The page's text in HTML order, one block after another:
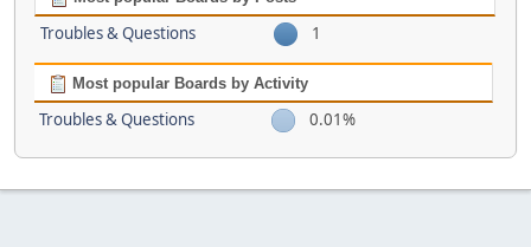
Troubles & Questions 1
Most popular Boards by Activity
Troubles & Questions 0.01%